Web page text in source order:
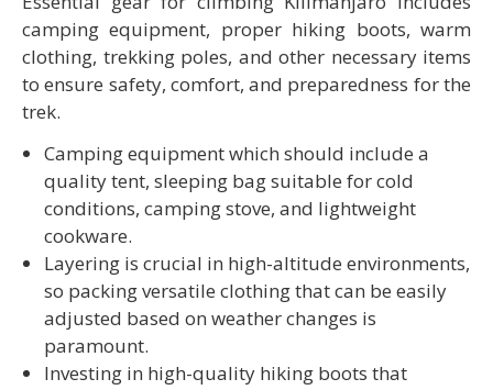
camping equipment, proper hiking boots, warm
clothing, trekking poles, and other necessary items
to ensure safety, comfort, and preparedness for the
trek.
Camping equipment which should include a
quality tent, sleeping bag suitable for cold
conditions, camping stove, and lightweight
cookware.
Layering is crucial in high-altitude environments,
so packing versatile clothing that can be easily
adjusted based on weather changes is
paramount.
Investing in high-quality hiking boots that